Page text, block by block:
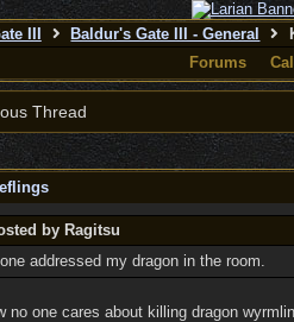
III Baldur's Gate III - General
Forums
Thread
by Ragitsu
addressed my dragon in the room.
no one cares about killing dragon